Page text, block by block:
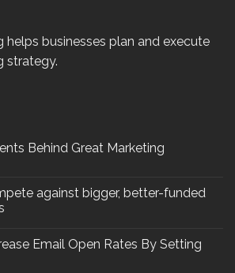
helps businesses plan and execute
strategy.
Behind Great Marketing
against bigger, better-funded
Email Open Rates By Setting